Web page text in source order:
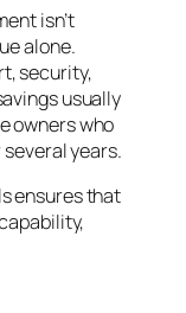
isn’t
alone.
security,
usually
owners who
years.
ensures that